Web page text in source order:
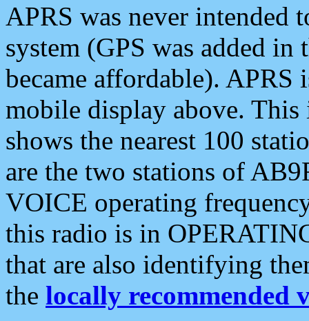
APRS was never intended
system (GPS was added
became affordable). APRS
mobile display above.
shows the nearest 100
are the two stations of
VOICE operating
this radio is in
that are also identifying
the locally recommended